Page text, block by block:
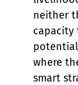
neither
capacity
where
smart